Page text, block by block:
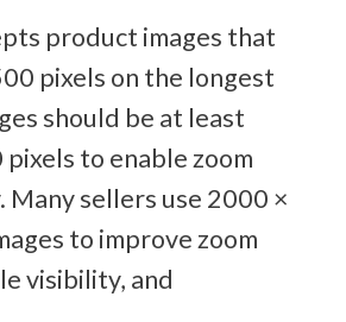
product images that
pixels on the longest
should be at least
to enable zoom
sellers use 2000 ×
to improve zoom
visibility, and